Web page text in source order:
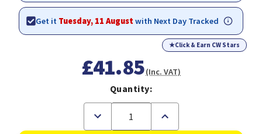
Get it Tuesday, 11 Augustwith Next Day Tracked
★Click & Earn CW Stars
£41.85(Inc. VAT)
Quantity:
Decrease
Increase